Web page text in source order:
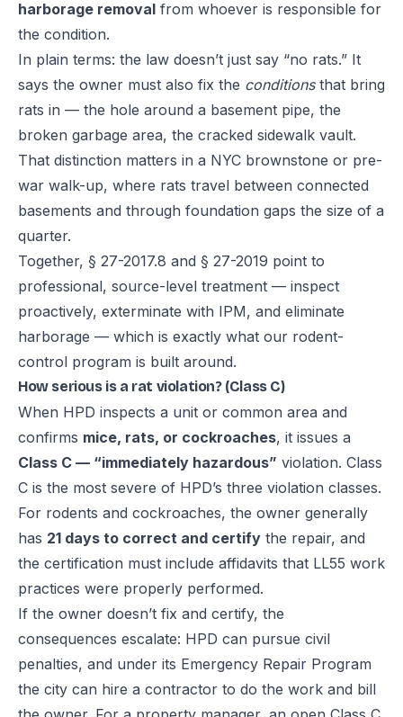
harborage removal from whoever is responsible for
the condition.
In plain terms: the law doesn’t just say “no rats.” It
says the owner must also fix the conditionsthat bring
rats in — the hole around a basement pipe, the
broken garbage area, the cracked sidewalk vault.
That distinction matters in a NYC brownstone or pre-
war walk-up, where rats travel between connected
basements and through foundation gaps the size of a
quarter.
Together, § 27-2017.8 and § 27-2019 point to
professional, source-level treatment — inspect
proactively, exterminate with IPM, and eliminate
harborage — which is exactly what our rodent-
control program is built around.
How serious is a rat violation? (Class C)
When HPD inspects a unit or common area and
confirms mice, rats, or cockroaches, it issues a
Class C — “immediately hazardous” violation. Class
C is the most severe of HPD’s three violation classes.
For rodents and cockroaches, the owner generally
has 21 days to correct and certify the repair, and
the certification must include affidavits that LL55 work
practices were properly performed.
If the owner doesn’t fix and certify, the
consequences escalate: HPD can pursue civil
penalties, and under its Emergency Repair Program
the city can hire a contractor to do the work and bill